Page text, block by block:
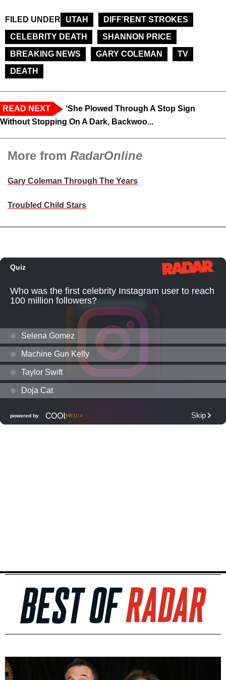
FILED UNDER UTAH
DIFF’RENT STROKES
CELEBRITY DEATH
SHANNON PRICE
BREAKING NEWS
GARY COLEMAN
TV
DEATH
READ NEXT
‘She Plowed Through A Stop Sign
Without Stopping On A Dark, Backwoo...
More from RadarOnline
Gary Coleman Through The Years
Troubled Child Stars